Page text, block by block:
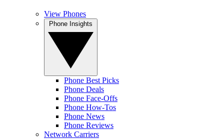
View Phones
Phone Best Picks
Phone Deals
Phone Face-Offs
Phone How-Tos
Phone News
Phone Reviews
Network Carriers